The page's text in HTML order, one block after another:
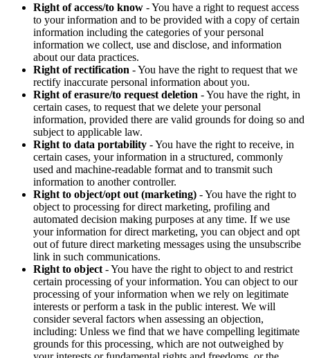
Right of access/to know - You have a right to request access
to your information and to be provided with a copy of certain
information including the categories of your personal
information we collect, use and disclose, and information
about our data practices.
Right of rectification - You have the right to request that we
rectify inaccurate personal information about you.
Right of erasure/to request deletion - You have the right, in
certain cases, to request that we delete your personal
information, provided there are valid grounds for doing so and
subject to applicable law.
Right to data portability - You have the right to receive, in
certain cases, your information in a structured, commonly
used and machine-readable format and to transmit such
information to another controller.
Right to object/opt out (marketing) - You have the right to
object to processing for direct marketing, profiling and
automated decision making purposes at any time. If we use
your information for direct marketing, you can object and opt
out of future direct marketing messages using the unsubscribe
link in such communications.
Right to object - You have the right to object to and restrict
certain processing of your information. You can object to our
processing of your information when we rely on legitimate
interests or perform a task in the public interest. We will
consider several factors when assessing an objection,
including: Unless we find that we have compelling legitimate
grounds for this processing, which are not outweighed by